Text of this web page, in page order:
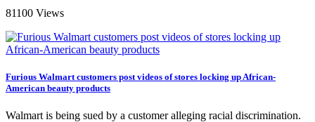
81100 Views
Furious Walmart customers post videos of stores locking up African-
American beauty products
Walmart is being sued by a customer alleging racial discrimination.